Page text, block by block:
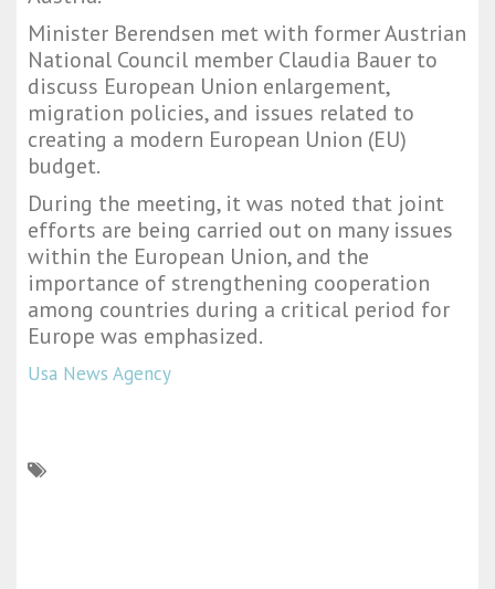
Minister Berendsen met with former Austrian
National Council member Claudia Bauer to
discuss European Union enlargement,
migration policies, and issues related to
creating a modern European Union (EU)
budget.
During the meeting, it was noted that joint
efforts are being carried out on many issues
within the European Union, and the
importance of strengthening cooperation
among countries during a critical period for
Europe was emphasized.
Usa News Agency